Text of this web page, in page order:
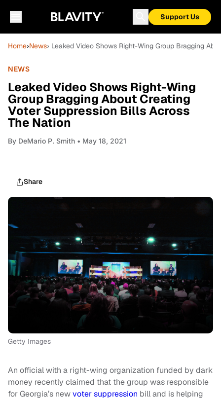
Support Us
Home›News› Leaked Video Shows Right-Wing Group Bragging
NEWS
Leaked Video Shows Right-Wing
Group Bragging About Creating
Voter Suppression Bills Across
The Nation
By DeMario P. Smith • May 18, 2021
Share
Getty Images
An official with a right-wing organization funded by dark
money recently claimed that the group was responsible
for Georgia’s newvoter suppression bill and is helping